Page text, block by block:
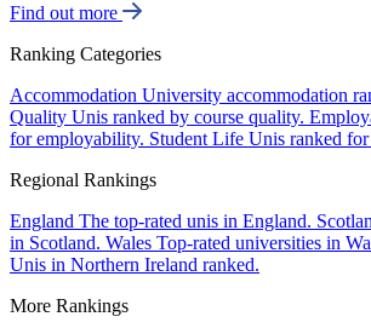
Find out more
Ranking Categories
Accommodation University accommodation
Quality Unis ranked by course quality.
for employability. Student Life Unis ranked
Regional Rankings
England The top-rated unis in England.
in Scotland. Wales Top-rated universities in
Unis in Northern Ireland ranked.
More Rankings